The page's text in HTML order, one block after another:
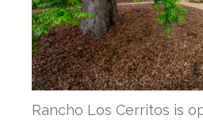
Rancho Los Cerritos is